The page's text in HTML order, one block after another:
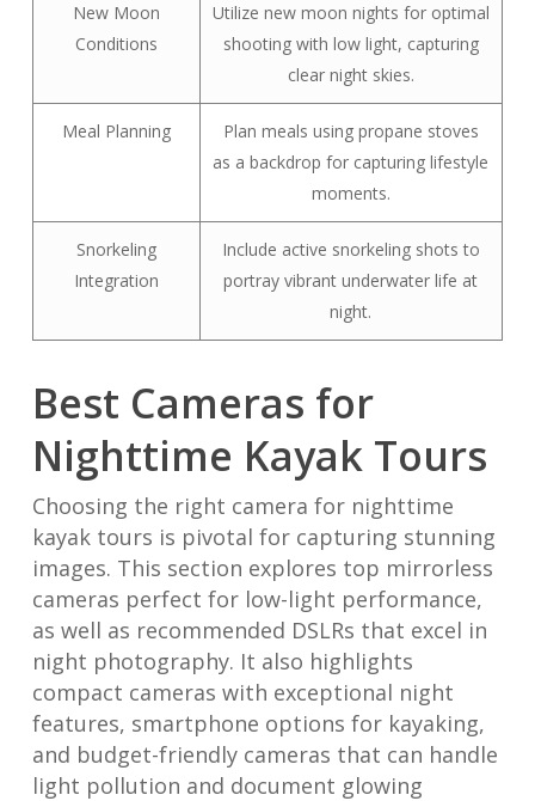
New Moon
Conditions
Utilize new moon nights for optimal
shooting with low light, capturing
clear night skies.
Meal Planning
Plan meals using propane stoves
as a backdrop for capturing lifestyle
moments.
Snorkeling
Integration
Include active snorkeling shots to
portray vibrant underwater life at
night.
Best Cameras for
Nighttime Kayak Tours
Choosing the right camera for nighttime
kayak tours is pivotal for capturing stunning
images. This section explores top mirrorless
cameras perfect for low-light performance,
as well as recommended DSLRs that excel in
night photography. It also highlights
compact cameras with exceptional night
features, smartphone options for kayaking,
and budget-friendly cameras that can handle
light pollution and document glowing